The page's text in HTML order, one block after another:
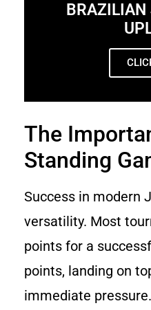
The
Standing
Success in modern
versatility. Most
points for a
points, landing on
immediate